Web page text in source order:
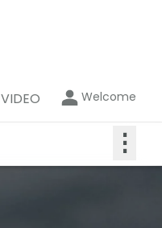
VIDEO Welcome
⋮